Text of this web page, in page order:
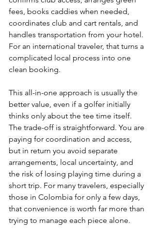
fees, books caddies when needed,
coordinates club and cart rentals, and
handles transportation from your hotel.
For an international traveler, that turns a
complicated local process into one
clean booking.
This all-in-one approach is usually the
better value, even if a golfer initially
thinks only about the tee time itself.
The trade-off is straightforward. You are
paying for coordination and access,
but in return you avoid separate
arrangements, local uncertainty, and
the risk of losing playing time during a
short trip. For many travelers, especially
those in Colombia for only a few days,
that convenience is worth far more than
trying to manage each piece alone.